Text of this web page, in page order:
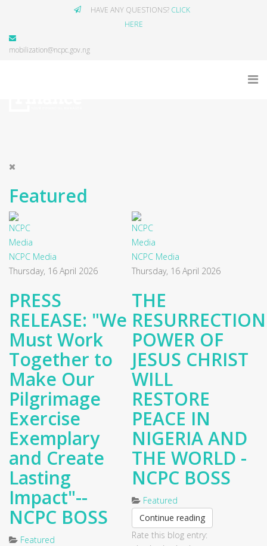
HAVE ANY QUESTIONS? CLICK
HERE
mobilization@ncpc.gov.ng
Featured
NCPC Media
Thursday, 16 April 2026
PRESS
RELEASE: "We
Must Work
Together to
Make Our
Pilgrimage
Exercise
Exemplary
and Create
Lasting
Impact"--
NCPC BOSS
Featured
NCPC Media
Thursday, 16 April 2026
THE
RESURRECTION
POWER OF
JESUS CHRIST
WILL
RESTORE
PEACE IN
NIGERIA AND
THE WORLD -
NCPC BOSS
Featured
Continue reading
Rate this blog entry: